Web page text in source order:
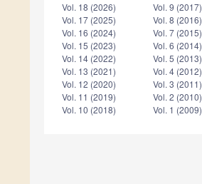
Vol. 18 (2026)
Vol. 17 (2025)
Vol. 16 (2024)
Vol. 15 (2023)
Vol. 14 (2022)
Vol. 13 (2021)
Vol. 12 (2020)
Vol. 11 (2019)
Vol. 10 (2018)
Vol. 9 (2017)
Vol. 8 (2016)
Vol. 7 (2015)
Vol. 6 (2014)
Vol. 5 (2013)
Vol. 4 (2012)
Vol. 3 (2011)
Vol. 2 (2010)
Vol. 1 (2009)